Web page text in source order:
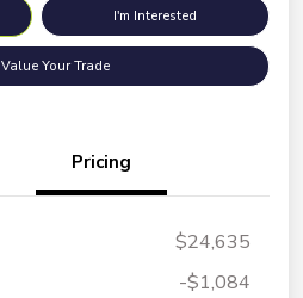
I'm Interested
Value Your Trade
Pricing
$24,635
-$1,084